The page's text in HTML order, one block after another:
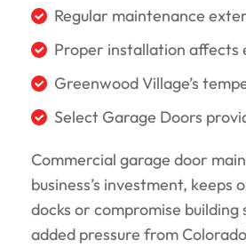
Regular maintenance
Proper installation
Greenwood Village’s
Select Garage Doors
Commercial garage door
business’s investment,
docks or compromise
added pressure from